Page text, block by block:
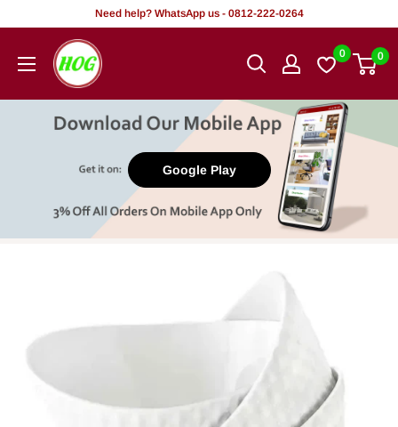
content
Need help? WhatsApp us - 0812-222-0264
HOG
-
Office.
0 0
Google Play